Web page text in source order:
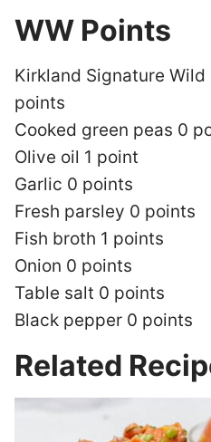
WW Points
Kirkland Signature
points
Cooked green peas 0
Olive oil 1 point
Garlic 0 points
Fresh parsley 0 points
Fish broth 1 points
Onion 0 points
Table salt 0 points
Black pepper 0 points
Related